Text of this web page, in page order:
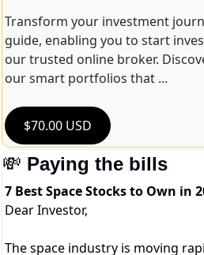
Transform your investment
guide, enabling you to start
our trusted online broker.
our smart portfolios that ...
$70.00 USD
💸 Paying the bills
7 Best Space Stocks to Own in
Dear Investor,
The space industry is moving